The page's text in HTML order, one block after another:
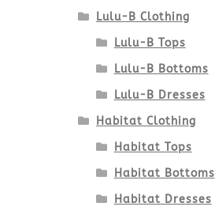
Lulu-B Clothing
Lulu-B Tops
Lulu-B Bottoms
Lulu-B Dresses
Habitat Clothing
Habitat Tops
Habitat Bottoms
Habitat Dresses